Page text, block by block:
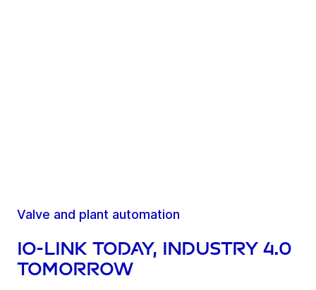
Valve and plant automation
IO-Link today, Industry 4.0
tomorrow